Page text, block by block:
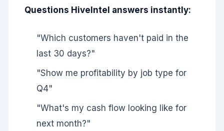
Questions HiveIntel answers instantly:
"Which customers haven't paid in the
last 30 days?"
"Show me profitability by job type for
Q4"
"What's my cash flow looking like for
next month?"